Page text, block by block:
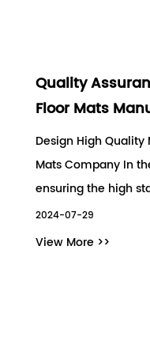
Quality
Floor Mats
Design High
Mats Company In
ensuring the high
2024-07-29
View More >>